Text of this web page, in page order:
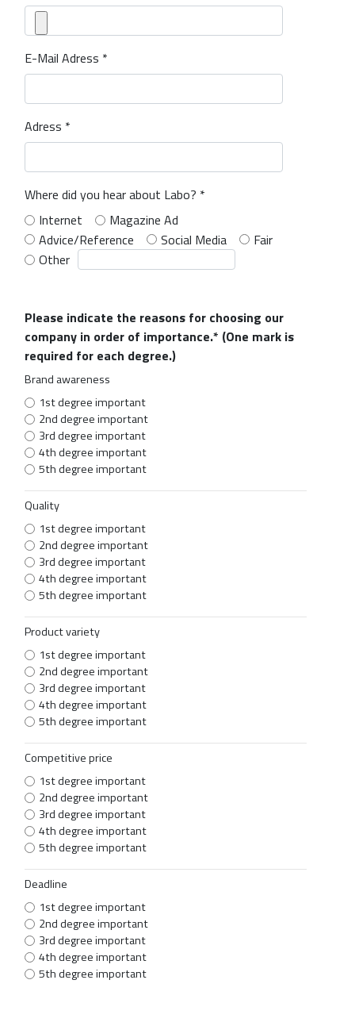
E-Mail Adress *
Adress *
Where did you hear about Labo? *
Internet
Magazine Ad
Advice/Reference
Social Media
Fair
Other
Please indicate the reasons for choosing our
company in order of importance.* (One mark is
required for each degree.)
Brand awareness
1st degree important
2nd degree important
3rd degree important
4th degree important
5th degree important
Quality
1st degree important
2nd degree important
3rd degree important
4th degree important
5th degree important
Product variety
1st degree important
2nd degree important
3rd degree important
4th degree important
5th degree important
Competitive price
1st degree important
2nd degree important
3rd degree important
4th degree important
5th degree important
Deadline
1st degree important
2nd degree important
3rd degree important
4th degree important
5th degree important